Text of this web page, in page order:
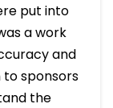
put into
a work
and
to sponsors
the